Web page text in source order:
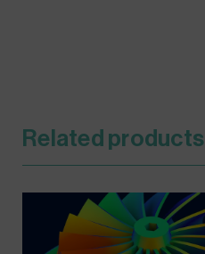
Related products